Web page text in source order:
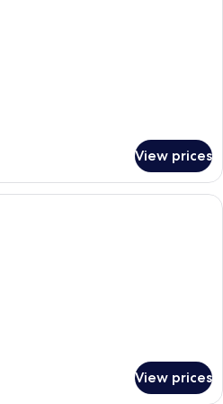
View prices
A hotel room with a bed, a desk, a
View prices